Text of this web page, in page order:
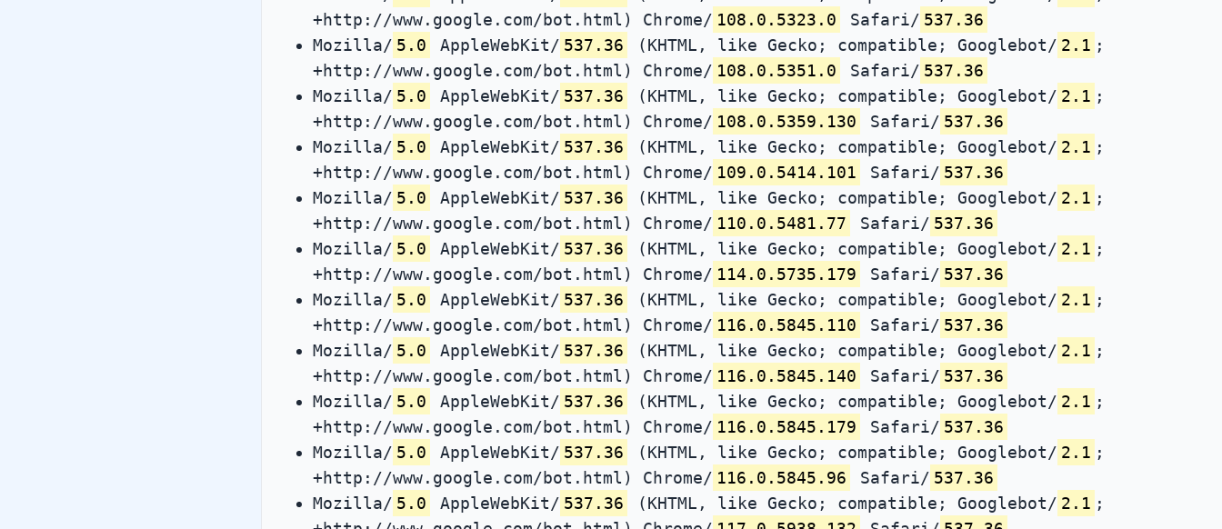
+http://www.google.com/bot.html) Chrome/ 108.0.5323.0 Safari/ 537.36
Mozilla/ 5.0 AppleWebKit/ 537.36 (KHTML, like Gecko; compatible; Googlebot/ 2.1 ;
+http://www.google.com/bot.html) Chrome/ 108.0.5351.0 Safari/ 537.36
Mozilla/ 5.0 AppleWebKit/ 537.36 (KHTML, like Gecko; compatible; Googlebot/ 2.1 ;
+http://www.google.com/bot.html) Chrome/ 108.0.5359.130 Safari/ 537.36
Mozilla/ 5.0 AppleWebKit/ 537.36 (KHTML, like Gecko; compatible; Googlebot/ 2.1 ;
+http://www.google.com/bot.html) Chrome/ 109.0.5414.101 Safari/ 537.36
Mozilla/ 5.0 AppleWebKit/ 537.36 (KHTML, like Gecko; compatible; Googlebot/ 2.1 ;
+http://www.google.com/bot.html) Chrome/ 110.0.5481.77 Safari/ 537.36
Mozilla/ 5.0 AppleWebKit/ 537.36 (KHTML, like Gecko; compatible; Googlebot/ 2.1 ;
+http://www.google.com/bot.html) Chrome/ 114.0.5735.179 Safari/ 537.36
Mozilla/ 5.0 AppleWebKit/ 537.36 (KHTML, like Gecko; compatible; Googlebot/ 2.1 ;
+http://www.google.com/bot.html) Chrome/ 116.0.5845.110 Safari/ 537.36
Mozilla/ 5.0 AppleWebKit/ 537.36 (KHTML, like Gecko; compatible; Googlebot/ 2.1 ;
+http://www.google.com/bot.html) Chrome/ 116.0.5845.140 Safari/ 537.36
Mozilla/ 5.0 AppleWebKit/ 537.36 (KHTML, like Gecko; compatible; Googlebot/ 2.1 ;
+http://www.google.com/bot.html) Chrome/ 116.0.5845.179 Safari/ 537.36
Mozilla/ 5.0 AppleWebKit/ 537.36 (KHTML, like Gecko; compatible; Googlebot/ 2.1 ;
+http://www.google.com/bot.html) Chrome/ 116.0.5845.96 Safari/ 537.36
Mozilla/ 5.0 AppleWebKit/ 537.36 (KHTML, like Gecko; compatible; Googlebot/ 2.1 ;